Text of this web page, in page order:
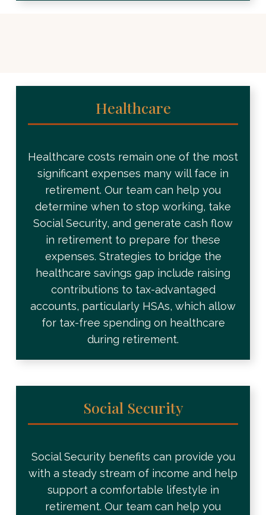
Healthcare
Healthcare costs remain one of the most
significant expenses many will face in
retirement. Our team can help you
determine when to stop working, take
Social Security, and generate cash flow
in retirement to prepare for these
expenses. Strategies to bridge the
healthcare savings gap include raising
contributions to tax-advantaged
accounts, particularly HSAs, which allow
for tax-free spending on healthcare
during retirement.
Social Security
Social Security benefits can provide you
with a steady stream of income and help
support a comfortable lifestyle in
retirement. Our team can help you